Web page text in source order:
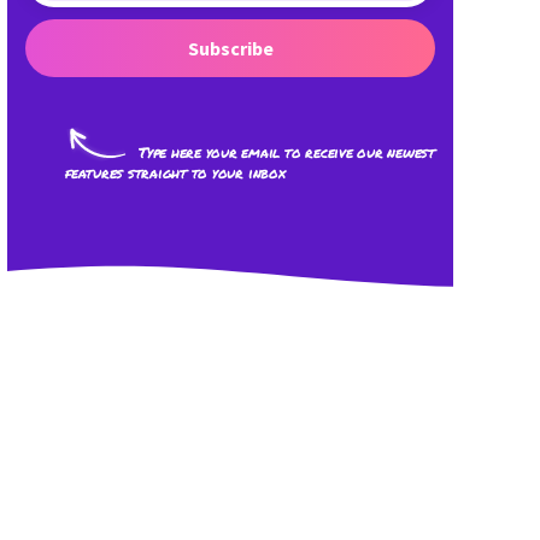
Subscribe
Type here your email to receive our newest
features straight to your inbox